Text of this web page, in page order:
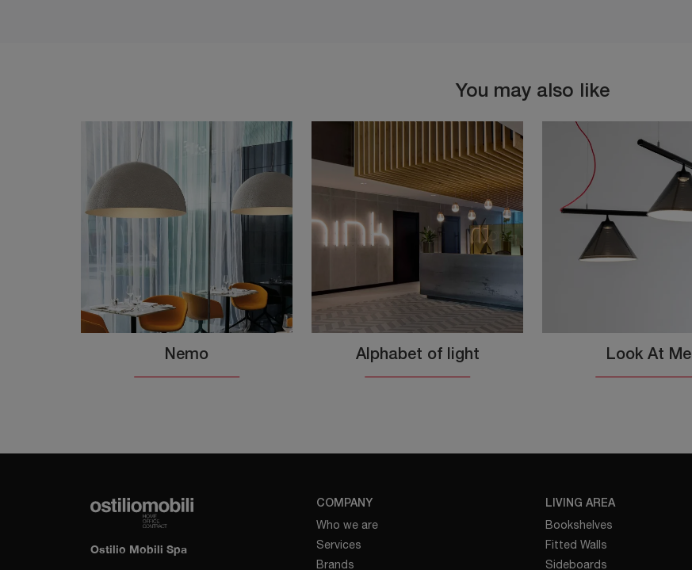
You may also like
Nemo Alphabet of light Look At Me
Ostilio Mobili Spa
COMPANY
Who we are
Services
Brands
LIVING AREA
Bookshelves
Fitted Walls
Sideboards